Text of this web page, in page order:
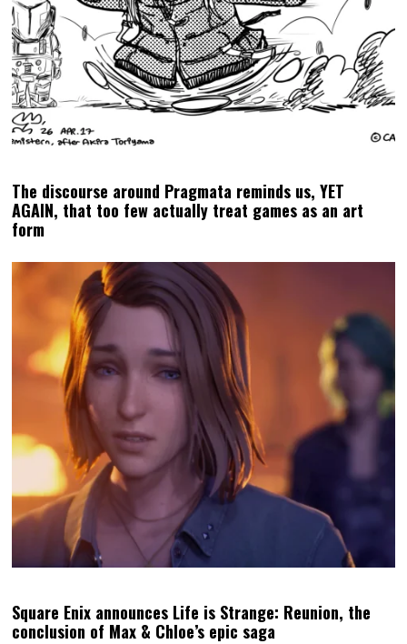
The discourse around Pragmata reminds us, YET
AGAIN, that too few actually treat games as an art
form
Square Enix announces Life is Strange: Reunion, the
conclusion of Max & Chloe’s epic saga